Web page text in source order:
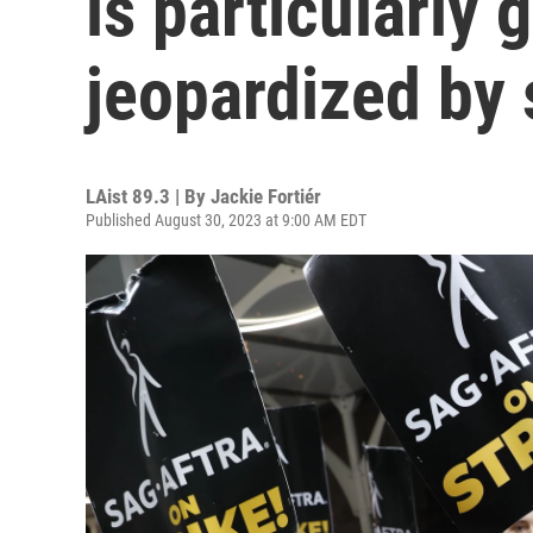
jeopardized by
LAist 89.3 | By Jackie Fortiér
Published August 30, 2023 at 9:00 AM EDT